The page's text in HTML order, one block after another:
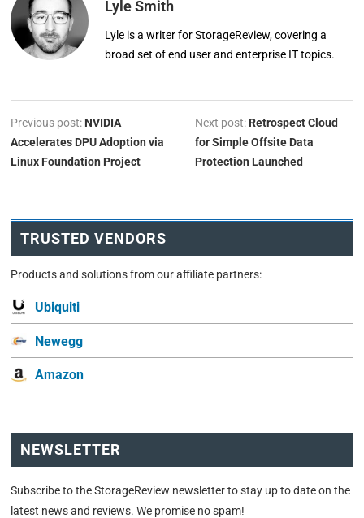
Lyle Smith
Lyle is a writer for StorageReview, covering a
broad set of end user and enterprise IT topics.
Previous post: NVIDIA
Accelerates DPU Adoption via
Linux Foundation Project
Next post: Retrospect Cloud
for Simple Offsite Data
Protection Launched
TRUSTED VENDORS
Products and solutions from our affiliate partners:
Ubiquiti
Newegg
Amazon
NEWSLETTER
Subscribe to the StorageReview newsletter to stay up to date on the
latest news and reviews. We promise no spam!